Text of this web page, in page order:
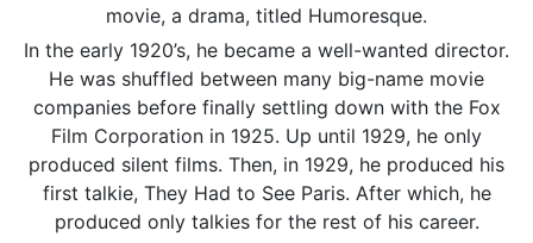
movie, a drama, titled Humoresque.
In the early 1920’s, he became a well-wanted director.
He was shuffled between many big-name movie
companies before finally settling down with the Fox
Film Corporation in 1925. Up until 1929, he only
produced silent films. Then, in 1929, he produced his
first talkie, They Had to See Paris. After which, he
produced only talkies for the rest of his career.